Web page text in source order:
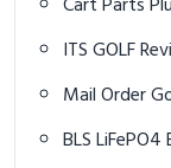
ITS